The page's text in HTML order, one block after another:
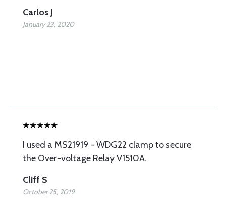
Carlos J
January 23, 2020
I used a MS21919 - WDG22 clamp to secure
the Over-voltage Relay V1510A.
Cliff S
October 25, 2019